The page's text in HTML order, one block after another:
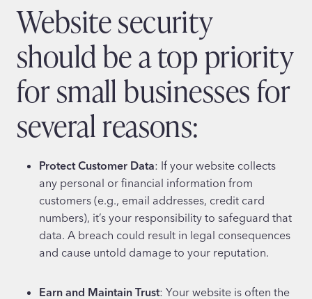
Website security
should be a top priority
for small businesses for
several reasons:
Protect Customer Data: If your website collects
any personal or financial information from
customers (e.g., email addresses, credit card
numbers), it’s your responsibility to safeguard that
data. A breach could result in legal consequences
and cause untold damage to your reputation.
Earn and Maintain Trust: Your website is often the